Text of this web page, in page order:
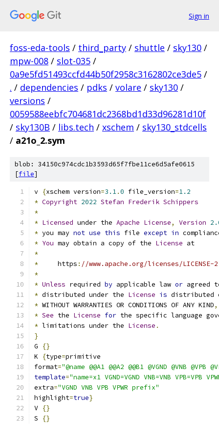
Sign in
foss-eda-tools / third_party / shuttle / sky130 /
mpw-008 / slot-035 /
0a9e5fd51493ccfd44b50f2958c3162802ce3de5 /
. / dependencies / pdks / volare / sky130 /
versions /
0059588eebfc704681dc2368bd1d33d96281d10f
/ sky130B / libs.tech / xschem / sky130_stdcells
/ a21o_2.sym
blob: 34150c974cdc1b3593d65f7fbe11ce6d5afe0615
[file]
v {xschem version=3.1.0 file_version=1.2
* Copyright 2022 Stefan Frederik Schippers
*
* Licensed under the Apache License, Version
* you may not use this file except in
* You may obtain a copy of the License at
*
*
     https
: //www.apache.org/licenses/LICENSE-
*
* Unless required by applicable law or agreed
* distributed under the License is distributed
* WITHOUT WARRANTIES OR CONDITIONS OF ANY KIND,
* See the License for the specific language
* limitations under the License .
}
G
{}
K
{type=primitive
format="@name @@A1 @@A2 @@B1 @VGND @VNB
template="name=x1 VGND=VGND VNB=VNB VPB=VPB
extra="VGND VNB VPB VPWR prefix"
highlight=true}
V {}
S
{}